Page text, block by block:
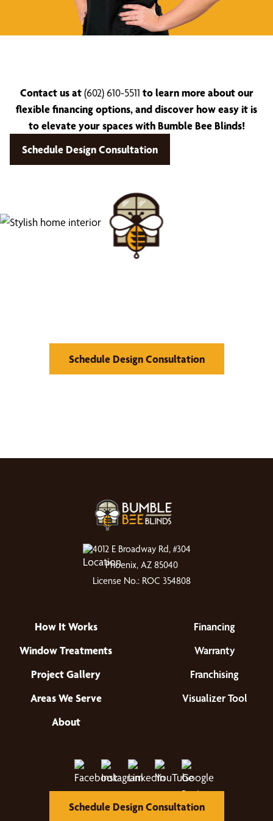
Contact us at(602) 610-5511 to learn more about our
flexible financing options, and discover how easy it is
to elevate your spaces with Bumble Bee Blinds!
Schedule Design Consultation
Schedule Design Consultation
4012 E Broadway Rd, #304
Phoenix, AZ 85040
License No.: ROC 354808
How It Works
Window Treatments
Project Gallery
Areas We Serve
About
Financing
Warranty
Franchising
Visualizer Tool
Schedule Design Consultation